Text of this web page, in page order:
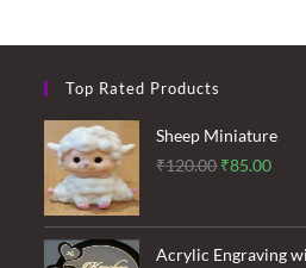
Top Rated Products
Sheep Miniature
₹120.00 Original
was:
₹120.00.
₹85.00
is:
Acrylic Engraving